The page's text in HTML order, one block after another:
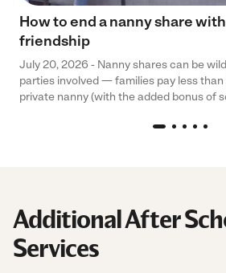
How to end a nanny share
friendship
July 20, 2026 - Nanny shares can be
parties involved — families pay less
private nanny (with the added bonus of
Additional After
Services